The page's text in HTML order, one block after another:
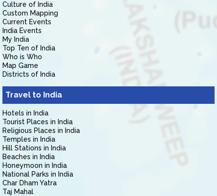
Culture of India
Custom Mapping
Current Events
India Events
My India
Top Ten of India
Who is Who
Map Game
Districts of India
Travel to India
Hotels in India
Tourist Places in India
Religious Places in India
Temples in India
Hill Stations in India
Beaches in India
Honeymoon in India
National Parks in India
Char Dham Yatra
Taj Mahal